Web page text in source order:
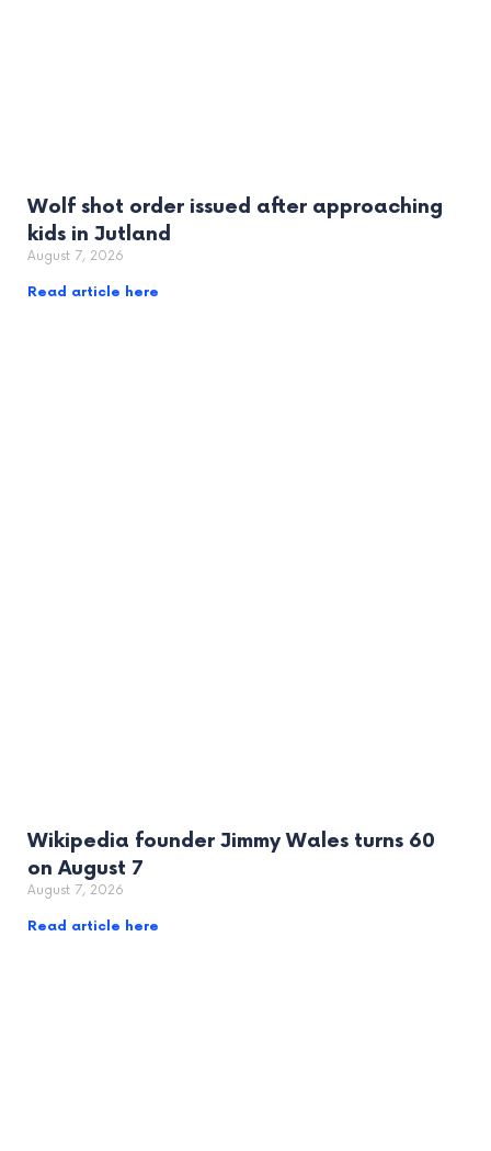
Wolf shot order issued after approaching
kids in Jutland
August 7, 2026
Read article here
Wikipedia founder Jimmy Wales turns 60
on August 7
August 7, 2026
Read article here